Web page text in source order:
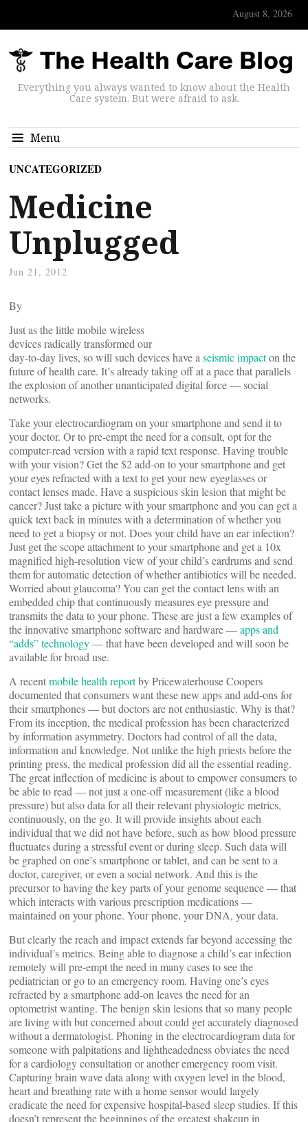
August 8, 2026
Everything you always wanted to know about the Health
Care system. But were afraid to ask.
Menu
UNCATEGORIZED
Medicine
Unplugged
Jun 21, 2012
By
Just as the little mobile wireless
devices radically transformed our
day-to-day lives, so will such devices have a seismic impacton the
future of health care. It’s already taking off at a pace that parallels
the explosion of another unanticipated digital force — social
networks.
Take your electrocardiogram on your smartphone and send it to
your doctor. Or to pre-empt the need for a consult, opt for the
computer-read version with a rapid text response. Having trouble
with your vision? Get the $2 add-on to your smartphone and get
your eyes refracted with a text to get your new eyeglasses or
contact lenses made. Have a suspicious skin lesion that might be
cancer? Just take a picture with your smartphone and you can get a
quick text back in minutes with a determination of whether you
need to get a biopsy or not. Does your child have an ear infection?
Just get the scope attachment to your smartphone and get a 10x
magnified high-resolution view of your child’s eardrums and send
them for automatic detection of whether antibiotics will be needed.
Worried about glaucoma? You can get the contact lens with an
embedded chip that continuously measures eye pressure and
transmits the data to your phone. These are just a few examples of
the innovative smartphone software and hardware —apps and
“adds” technology— that have been developed and will soon be
available for broad use.
A recentmobile health reportby Pricewaterhouse Coopers
documented that consumers want these new apps and add-ons for
their smartphones — but doctors are not enthusiastic. Why is that?
From its inception, the medical profession has been characterized
by information asymmetry. Doctors had control of all the data,
information and knowledge. Not unlike the high priests before the
printing press, the medical profession did all the essential reading.
The great inflection of medicine is about to empower consumers to
be able to read — not just a one-off measurement (like a blood
pressure) but also data for all their relevant physiologic metrics,
continuously, on the go. It will provide insights about each
individual that we did not have before, such as how blood pressure
fluctuates during a stressful event or during sleep. Such data will
be graphed on one’s smartphone or tablet, and can be sent to a
doctor, caregiver, or even a social network. And this is the
precursor to having the key parts of your genome sequence — that
which interacts with various prescription medications —
maintained on your phone. Your phone, your DNA, your data.
But clearly the reach and impact extends far beyond accessing the
individual’s metrics. Being able to diagnose a child’s ear infection
remotely will pre-empt the need in many cases to see the
pediatrician or go to an emergency room. Having one’s eyes
refracted by a smartphone add-on leaves the need for an
optometrist wanting. The benign skin lesions that so many people
are living with but concerned about could get accurately diagnosed
without a dermatologist. Phoning in the electrocardiogram data for
someone with palpitations and lightheadedness obviates the need
for a cardiology consultation or another emergency room visit.
Capturing brain wave data along with oxygen level in the blood,
heart and breathing rate with a home sensor would largely
eradicate the need for expensive hospital-based sleep studies. If this
doesn’t represent the beginnings of the greatest shakeup in